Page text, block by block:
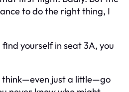
to do the right thing, I
yourself in seat 3A, you
think—even just a little—go